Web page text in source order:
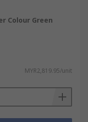
Colour Green
MYR2,819.95/unit